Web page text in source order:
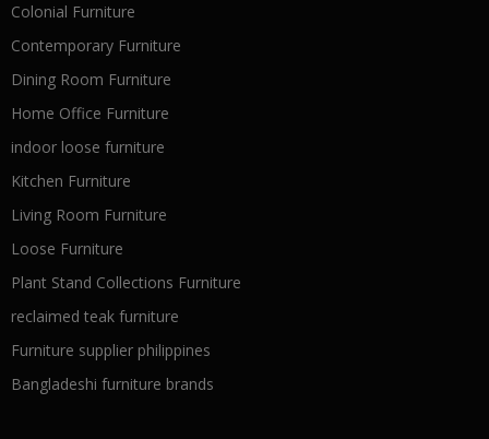
Colonial Furniture
Contemporary Furniture
Dining Room Furniture
Home Office Furniture
indoor loose furniture
Kitchen Furniture
Living Room Furniture
Loose Furniture
Plant Stand Collections Furniture
reclaimed teak furniture
Furniture supplier philippines
Bangladeshi furniture brands